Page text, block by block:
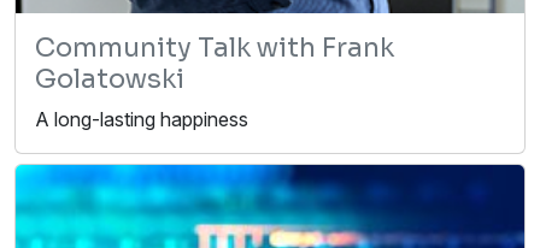
Community Talk with Frank
Golatowski
A long-lasting happiness